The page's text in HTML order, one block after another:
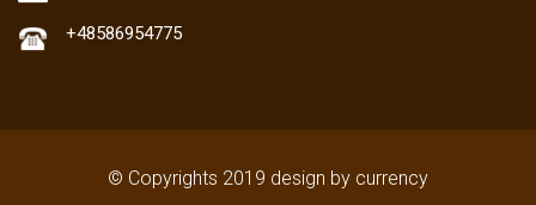
+48586954775
© Copyrights 2019 design by currency